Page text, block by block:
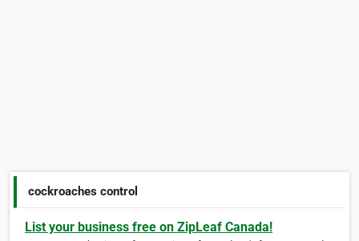
cockroaches control
List your business free on ZipLeaf Canada!